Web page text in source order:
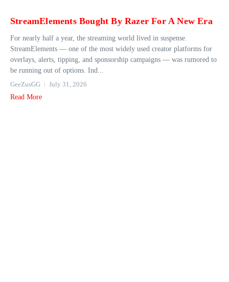
StreamElements Bought By Razer For A New Era
For nearly half a year, the streaming world lived in suspense.
StreamElements — one of the most widely used creator platforms for
overlays, alerts, tipping, and sponsorship campaigns — was rumored to
be running out of options. Ind...
GeeZusGG
July 31, 2026
Read More